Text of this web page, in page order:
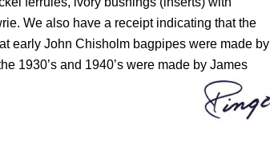
We also have a receipt indicating that the
early John Chisholm bagpipes were made by
1930’s and 1940’s were made by James